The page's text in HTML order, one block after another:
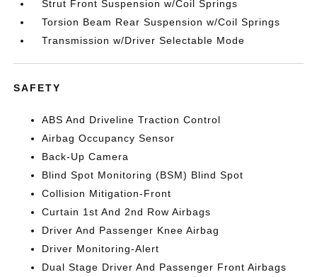
Strut Front Suspension w/Coil Springs
Torsion Beam Rear Suspension w/Coil Springs
Transmission w/Driver Selectable Mode
SAFETY
ABS And Driveline Traction Control
Airbag Occupancy Sensor
Back-Up Camera
Blind Spot Monitoring (BSM) Blind Spot
Collision Mitigation-Front
Curtain 1st And 2nd Row Airbags
Driver And Passenger Knee Airbag
Driver Monitoring-Alert
Dual Stage Driver And Passenger Front Airbags